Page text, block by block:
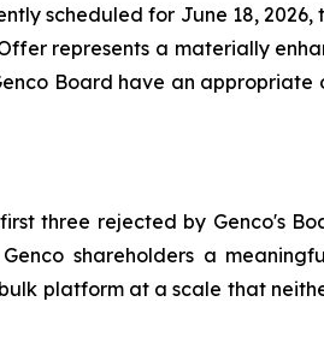
scheduled for June 18, 2026,
represents a materially
Board have an appropriate
three rejected by Genco's
shareholders a
platform at a scale that